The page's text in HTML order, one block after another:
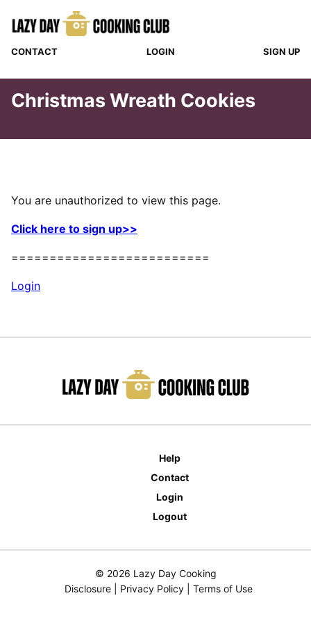
CONTACT LOGIN SIGN UP
Christmas Wreath Cookies
You are unauthorized to view this page.
Click here to sign up>>
==========================
Login
Help
Contact
Login
Logout
© 2026 Lazy Day Cooking
Disclosure| Privacy Policy| Terms of Use